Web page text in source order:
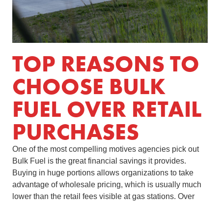
TOP REASONS TO
CHOOSE BULK
FUEL OVER RETAIL
PURCHASES
One of the most compelling motives agencies pick out
Bulk Fuel is the great financial savings it provides.
Buying in huge portions allows organizations to take
advantage of wholesale pricing, which is usually much
lower than the retail fees visible at gas stations. Over